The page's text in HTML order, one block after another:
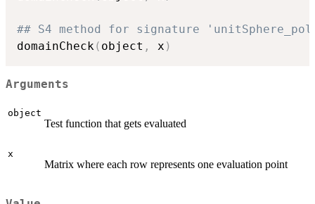
## S4 method for signature
domainCheck( object , x )
Arguments
object
Test function that gets evaluated
x
Matrix where each row represents one evaluation point